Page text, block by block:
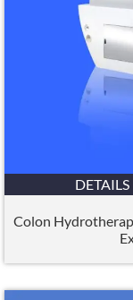
DETAILS
Colon